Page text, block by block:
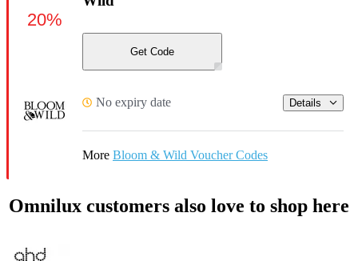
Get Code
No expiry date Details
More Bloom & Wild Voucher Codes
20%
Omnilux customers also love to shop here